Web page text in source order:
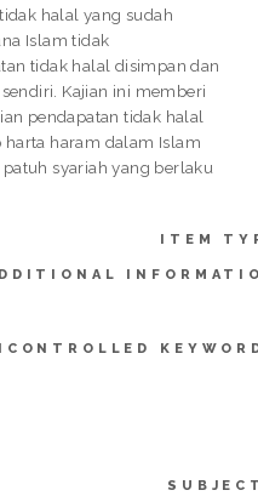
halal yang sudah
Islam tidak
tidak halal disimpan dan
Kajian ini memberi
pendapatan tidak halal
haram dalam Islam
syariah yang berlaku
ITEM